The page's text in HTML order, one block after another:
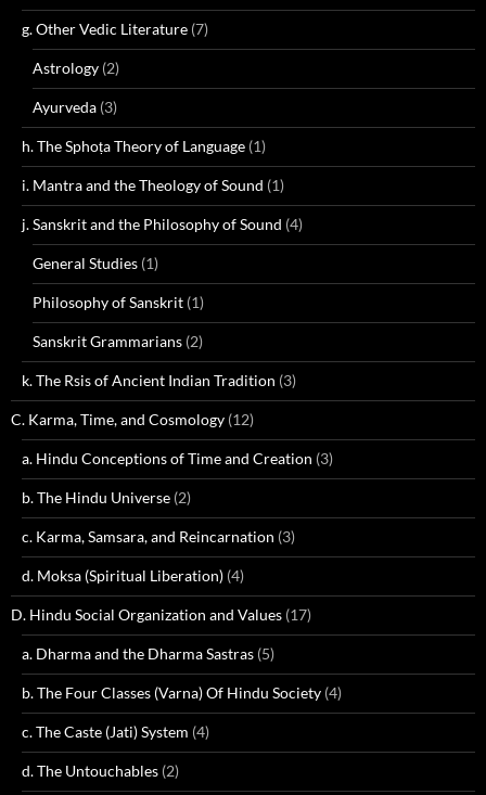
g. Other Vedic Literature (7)
Astrology (2)
Ayurveda (3)
h. The Sphoṭa Theory of Language (1)
i. Mantra and the Theology of Sound (1)
j. Sanskrit and the Philosophy of Sound (4)
General Studies (1)
Philosophy of Sanskrit (1)
Sanskrit Grammarians (2)
k. The Rsis of Ancient Indian Tradition (3)
C. Karma, Time, and Cosmology (12)
a. Hindu Conceptions of Time and Creation (3)
b. The Hindu Universe (2)
c. Karma, Samsara, and Reincarnation (3)
d. Moksa (Spiritual Liberation) (4)
D. Hindu Social Organization and Values (17)
a. Dharma and the Dharma Sastras (5)
b. The Four Classes (Varna) Of Hindu Society (4)
c. The Caste (Jati) System (4)
d. The Untouchables (2)